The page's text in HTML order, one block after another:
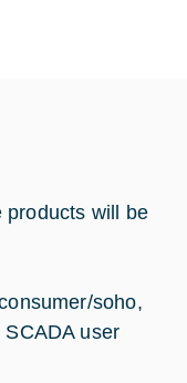
products will be
soho,
user